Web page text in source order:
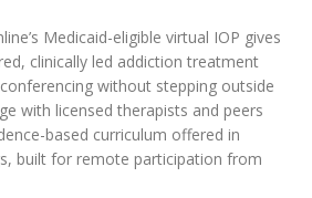
Medicaid-eligible virtual IOP gives
clinically led addiction treatment
without stepping outside
with licensed therapists and peers
based curriculum offered in
built for remote participation from